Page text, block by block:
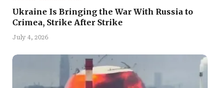
Ukraine Is Bringing the War With Russia to
Crimea, Strike After Strike
July 4, 2026